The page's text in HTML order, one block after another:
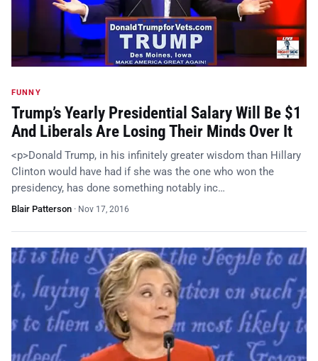
FUNNY
Trump’s Yearly Presidential Salary Will Be $1
And Liberals Are Losing Their Minds Over It
<p>Donald Trump, in his infinitely greater wisdom than Hillary
Clinton would have had if she was the one who won the
presidency, has done something notably inc…
Blair Patterson · Nov 17, 2016